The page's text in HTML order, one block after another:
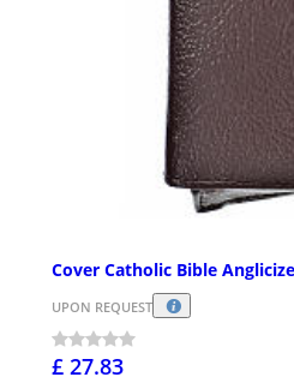
Cover Catholic Bible
UPON REQUEST
£ 27.83